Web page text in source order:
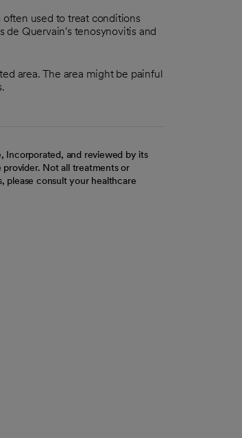
used to treat conditions
de Quervain's tenosynovitis and
area. The area might be painful
Incorporated, and reviewed by its
Not all treatments or
please consult your healthcare